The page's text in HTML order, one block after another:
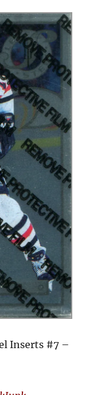
Inserts #7 –